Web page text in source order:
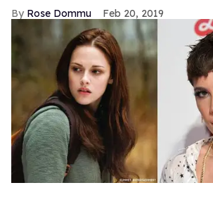
Rose Dommu Feb 20, 2019